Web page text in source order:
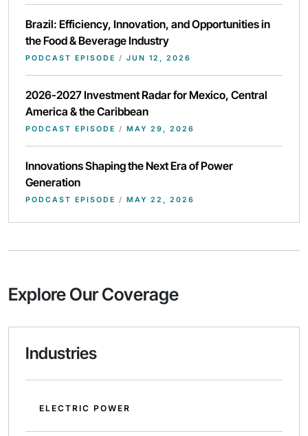
Brazil: Efficiency, Innovation, and Opportunities in
the Food & Beverage Industry
PODCAST EPISODE / JUN 12, 2026
2026-2027 Investment Radar for Mexico, Central
America & the Caribbean
PODCAST EPISODE / MAY 29, 2026
Innovations Shaping the Next Era of Power
Generation
PODCAST EPISODE / MAY 22, 2026
Explore Our Coverage
Industries
ELECTRIC POWER